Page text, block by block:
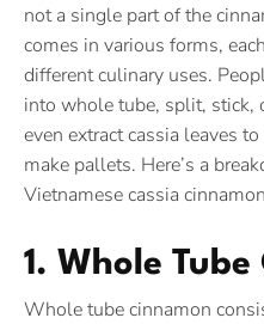
not a single part of the
comes in various forms,
different culinary uses.
into whole tube, split, stick,
even extract cassia leaves
make pallets. Here’s a
Vietnamese cassia
1. Whole Tube
Whole tube cinnamon